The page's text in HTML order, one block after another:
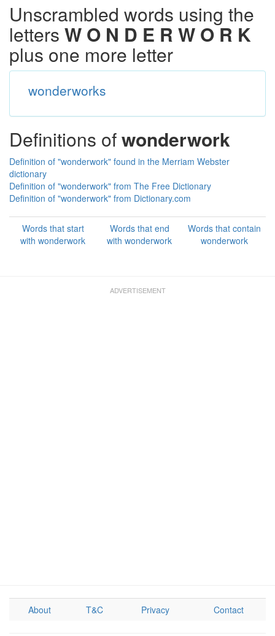
Unscrambled words using the
letters W O N D E R W O R K
plus one more letter
wonderworks
Definitions ofwonderwork
Definition of "wonderwork" found in the Merriam Webster
dictionary
Definition of "wonderwork" from The Free Dictionary
Definition of "wonderwork" from Dictionary.com
Words that start
with wonderwork
Words that end
with wonderwork
Words that contain
wonderwork
About T&C Privacy Contact